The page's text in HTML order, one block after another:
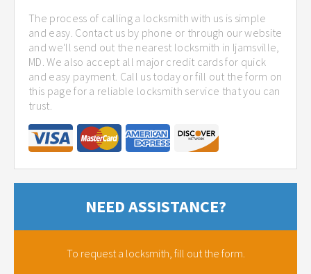
The process of calling a locksmith with us is simple
and easy. Contact us by phone or through our website
and we'll send out the nearest locksmith in Ijamsville,
MD. We also accept all major credit cards for quick
and easy payment. Call us today or fill out the form on
this page for a reliable locksmith service that you can
trust.
NEED ASSISTANCE?
To request a locksmith, fill out the form.